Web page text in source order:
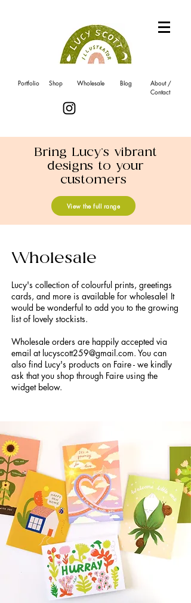
Portfolio Shop Wholesale Blog
About /
Contact
Bring Lucy's vibrant
designs to your
customers
View the full range
Wholesale
Lucy's collection of colourful prints, greetings
cards, and more is available for wholesale! It
would be wonderful to add you to the growing
list of lovely stockists.
Wholesale orders are happily accepted via
email at lucyscott259@gmail.com. You can
also find Lucy's products on Faire - we kindly
ask that you shop through Faire using the
widget below.